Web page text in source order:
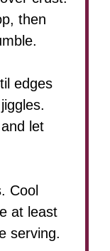
then
edges
let
Cool
at least
serving.